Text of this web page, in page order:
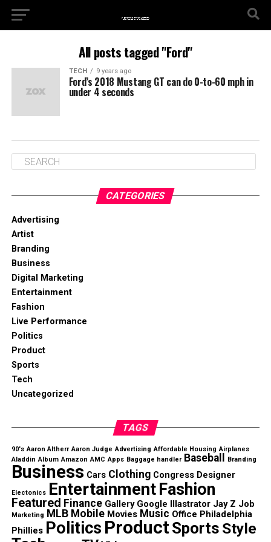
All posts tagged "Ford"
TECH 9 years ago
Ford’s 2018 Mustang GT can do 0-to-60 mph in
under 4 seconds
CATEGORIES
Advertising
Artist
Branding
Business
Digital Marketing
Entertainment
Fashion
Live Performance
Politics
Product
Sports
Tech
Uncategorized
TAGS
90's Aaron Altherr Aaron Judge Advertising Affordable Housing Airplanes
Aladdin Album Amazon AMC Apps Baggage handler Baseball Branding
Business Cars Clothing Congress Designer
Electonics EntertainmentFashion
Featured Finance Gallery Google Illastrator Jay Z Job
Marketing MLB Mobile Movies Music Office Philadelphia
Phillies Politics ProductSports Style